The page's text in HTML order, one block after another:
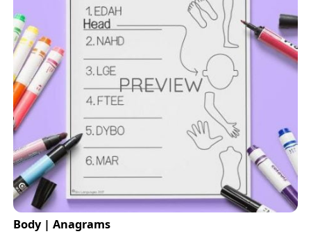
Body | Anagrams